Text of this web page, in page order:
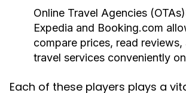
Online Travel Agencies
Expedia and Booking.com
compare prices, read
travel services conveniently
Each of these players plays a